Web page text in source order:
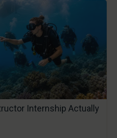
Internship Actually